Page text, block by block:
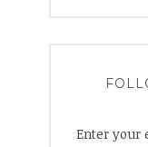
Enter your